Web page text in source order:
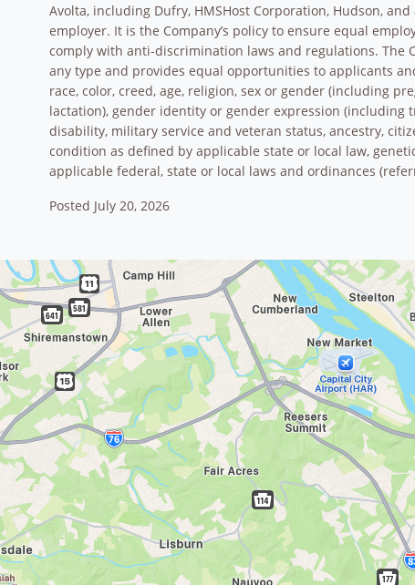
Avolta, including Dufry, HMSHost Corporation, Hudson,
employer. It is the Company’s policy to ensure equal
comply with anti-discrimination laws and regulations.
any type and provides equal opportunities to applicants
race, color, creed, age, religion, sex or gender (including
lactation), gender identity or gender expression
disability, military service and veteran status, ancestry,
condition as defined by applicable state or local law,
applicable federal, state or local laws and ordinances
Posted July 20, 2026